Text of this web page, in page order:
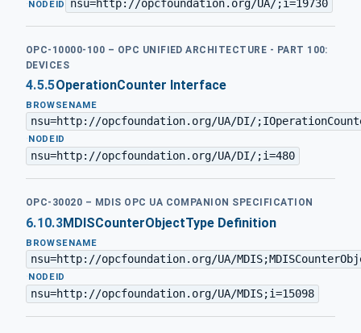
·NODEID nsu=http://opcfoundation.org/UA/;i=19730
OPC-10000-100 – OPC UNIFIED ARCHITECTURE - PART 100:
DEVICES
4.5.5OperationCounter Interface
BROWSENAME
nsu=http://opcfoundation.org/UA/DI/
· NODEID
nsu=http://opcfoundation.org/UA/DI/;i=480
OPC-30020 – MDIS OPC UA COMPANION SPECIFICATION
6.10.3MDISCounterObjectType Definition
BROWSENAME
nsu=http://opcfoundation.org/UA/
·NODEID
nsu=http://opcfoundation.org/UA/MDIS;i=15098